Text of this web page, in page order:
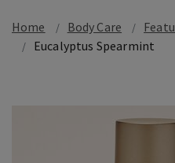
Home Body Care
Eucalyptus Spearmint